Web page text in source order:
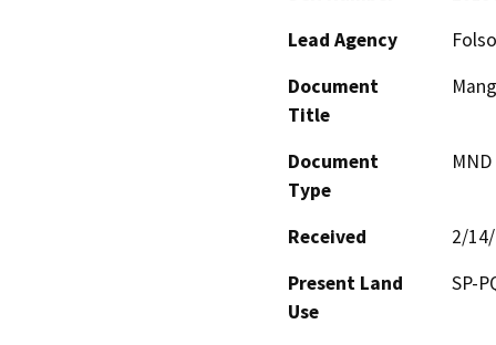
Lead Agency
Document
Title
Document
Type
Received
2/
Present Land
Use
SP-